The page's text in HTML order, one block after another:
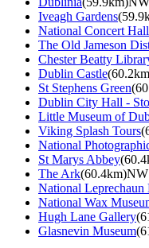
Iveagh Gardens
National Concert Hall
The Old Jameson
Chester Beatty
Dublin Castle
St Stephens Green
Dublin City Hall -
Little Museum of
Viking Splash Tours
National
St Marys Abbey
The Ark(60.4km)NW
National Leprechaun
National Wax
Hugh Lane Gallery
Glasnevin Museum